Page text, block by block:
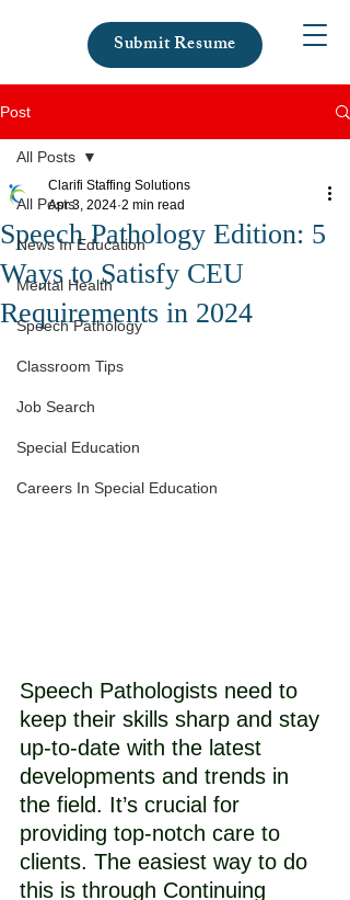
Submit Resume
Post
All Posts
News In Education
Mental Health
Speech Pathology
Classroom Tips
Job Search
Special Education
Careers In Special Education
All Posts
Speech Pathology Edition: 5
Ways to Satisfy CEU
Requirements in 2024
Clarifi Staffing Solutions
Apr 3, 2024 2 min read
Speech Pathologists need to
keep their skills sharp and stay
up-to-date with the latest
developments and trends in
the field. It’s crucial for
providing top-notch care to
clients. The easiest way to do
this is through Continuing